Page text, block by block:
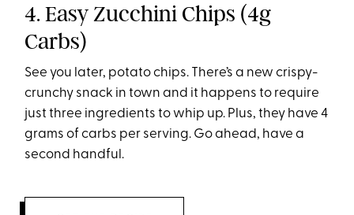
4. Easy Zucchini Chips (4g
Carbs)
See you later, potato chips. There’s a new crispy-
crunchy snack in town and it happens to require
just three ingredients to whip up. Plus, they have 4
grams of carbs per serving. Go ahead, have a
second handful.